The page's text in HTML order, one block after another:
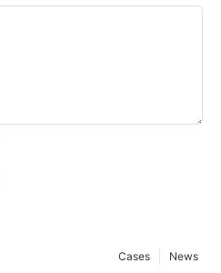
News
Cases